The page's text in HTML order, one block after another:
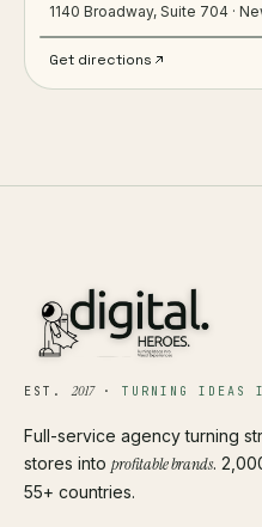
1140 Broadway, Suite 704 ·
Get directions
EST.2017· TURNING IDEAS
Full-service agency turning
stores into profitable brands.
55+ countries.